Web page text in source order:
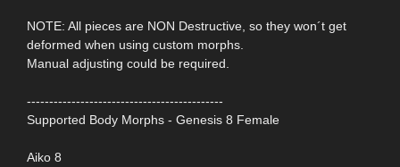
NOTE: All pieces are NON Destructive, so they won´t get
deformed when using custom morphs.
Manual adjusting could be required.
--------------------------------------------
Supported Body Morphs - Genesis 8 Female
Aiko 8